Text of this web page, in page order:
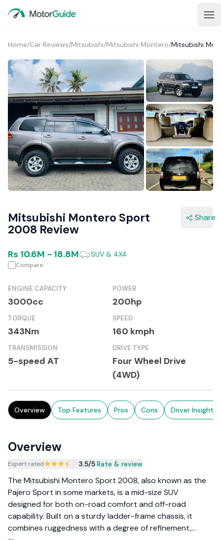
Home/Car Reviews/Mitsubishi/Mitsubishi Montero/Mitsubishi
Mitsubishi Montero Sport
2008 Review
Share
Rs 10.6M - 18.8M SUV & 4X4
Compare
ENGINE CAPACITY
3000cc
POWER
200hp
TORQUE
343Nm
SPEED
160 kmph
TRANSMISSION
5-speed AT
DRIVE TYPE
Four Wheel Drive
(4WD)
Overview Top Features Pros Cons Driver Insights
Overview
Expert rated 3.5/5|Rate & review
The Mitsubishi Montero Sport 2008, also known as the
Pajero Sport in some markets, is a mid-size SUV
designed for both on-road comfort and off-road
capability. Built on a sturdy ladder-frame chassis, it
combines ruggedness with a degree of refinement,